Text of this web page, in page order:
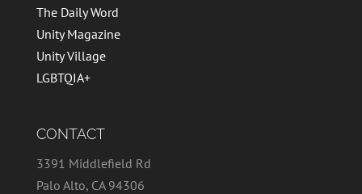
The Daily Word
Unity Magazine
Unity Village
LGBTQIA+
CONTACT
3391 Middlefield Rd
Palo Alto, CA 94306